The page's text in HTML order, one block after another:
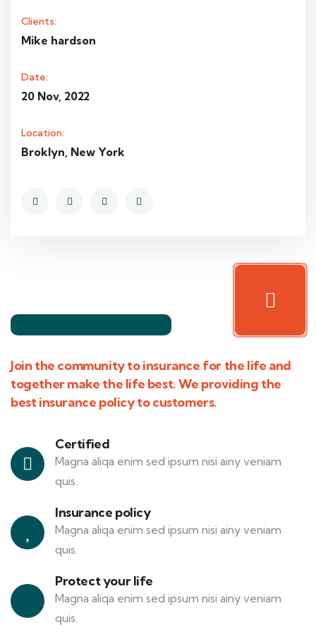
Clients:
Mike hardson
Date:
20 Nov, 2022
Location:
Broklyn, New York
Join the community to insurance for the life and
together make the life best. We providing the
best insurance policy to customers.
Certified
Magna aliqa enim sed ipsum nisi ainy veniam
quis.
Insurance policy
Magna aliqa enim sed ipsum nisi ainy veniam
quis.
Protect your life
Magna aliqa enim sed ipsum nisi ainy veniam
quis.